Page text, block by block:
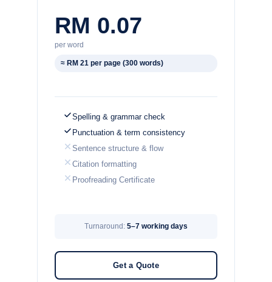
RM 0.07
per word
≈ RM 21 per page (300 words)
Spelling & grammar check
Punctuation & term consistency
Sentence structure & flow
Citation formatting
Proofreading Certificate
Turnaround: 5–7 working days
Get a Quote